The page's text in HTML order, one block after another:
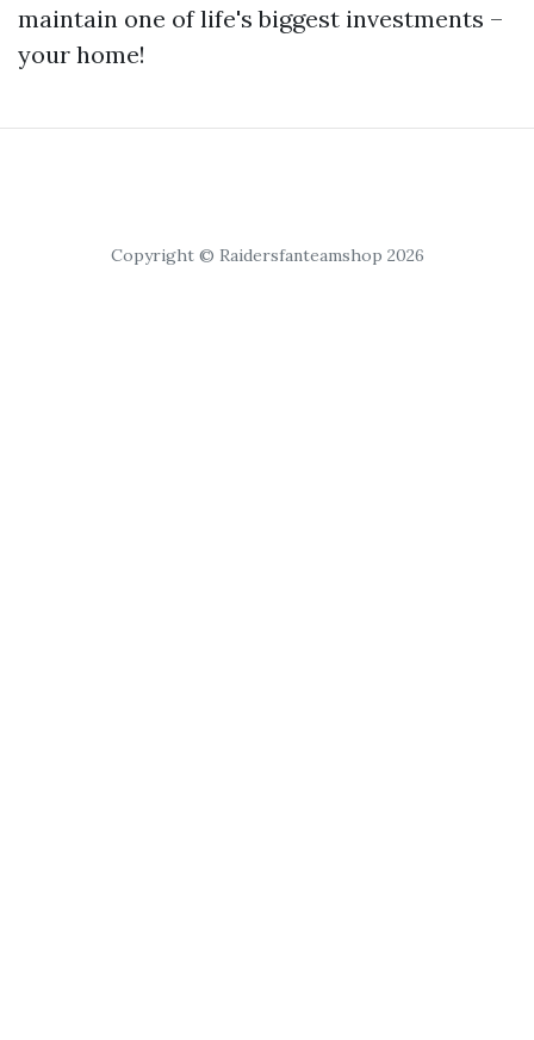
maintain one of life's biggest investments –
your home!
Copyright © Raidersfanteamshop 2026